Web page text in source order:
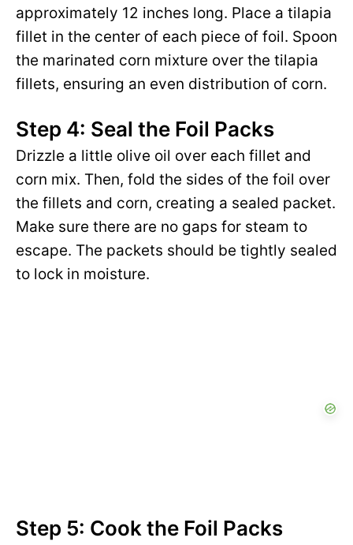
approximately 12 inches long. Place a tilapia
fillet in the center of each piece of foil. Spoon
the marinated corn mixture over the tilapia
fillets, ensuring an even distribution of corn.
Step 4: Seal the Foil Packs
Drizzle a little olive oil over each fillet and
corn mix. Then, fold the sides of the foil over
the fillets and corn, creating a sealed packet.
Make sure there are no gaps for steam to
escape. The packets should be tightly sealed
to lock in moisture.
Step 5: Cook the Foil Packs